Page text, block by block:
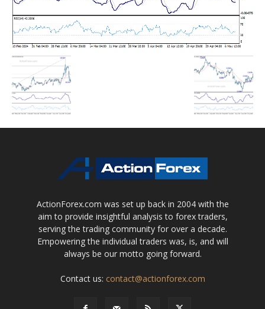
ActionForex.com was set up back in 2004 with the
aim to provide insightful analysis to forex traders,
serving the trading community for over a decade.
Empowering the individual traders was, is, and will
always be our motto going forward.
Contact us: contact@actionforex.com